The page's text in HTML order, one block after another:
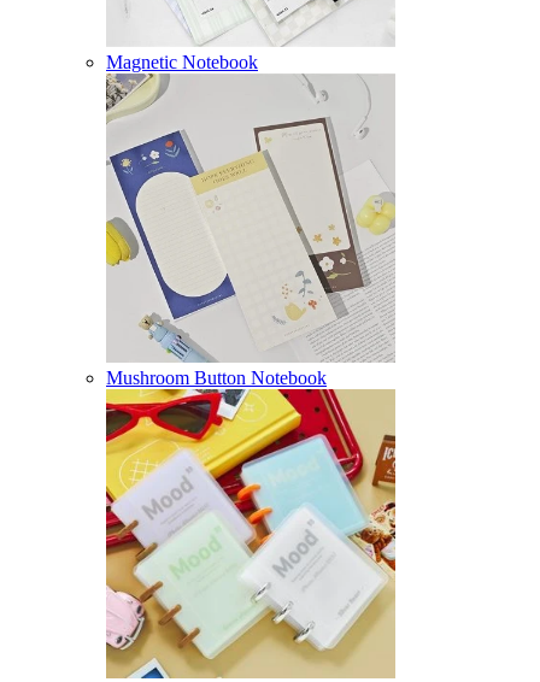
Magnetic Notebook
Mushroom Button Notebook